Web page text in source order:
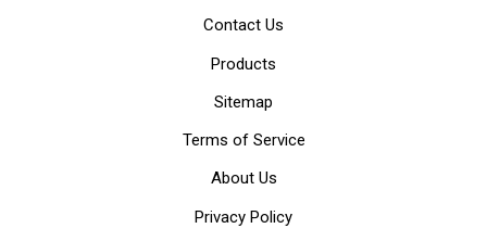
Contact Us
Products
Sitemap
Terms of Service
About Us
Privacy Policy